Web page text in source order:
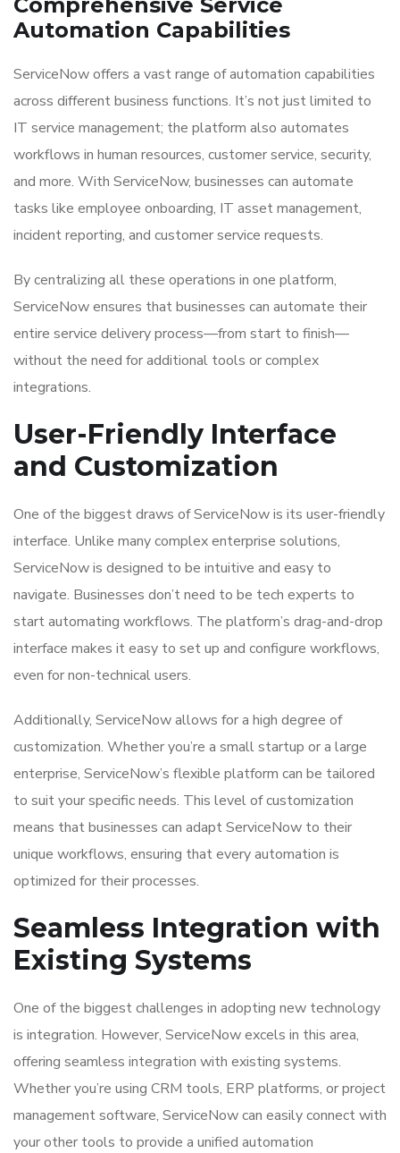
Automation Capabilities
ServiceNow offers a vast range of automation capabilities
across different business functions. It’s not just limited to
IT service management; the platform also automates
workflows in human resources, customer service, security,
and more. With ServiceNow, businesses can automate
tasks like employee onboarding, IT asset management,
incident reporting, and customer service requests.
By centralizing all these operations in one platform,
ServiceNow ensures that businesses can automate their
entire service delivery process—from start to finish—
without the need for additional tools or complex
integrations.
User-Friendly Interface
and Customization
One of the biggest draws of ServiceNow is its user-friendly
interface. Unlike many complex enterprise solutions,
ServiceNow is designed to be intuitive and easy to
navigate. Businesses don’t need to be tech experts to
start automating workflows. The platform’s drag-and-drop
interface makes it easy to set up and configure workflows,
even for non-technical users.
Additionally, ServiceNow allows for a high degree of
customization. Whether you’re a small startup or a large
enterprise, ServiceNow’s flexible platform can be tailored
to suit your specific needs. This level of customization
means that businesses can adapt ServiceNow to their
unique workflows, ensuring that every automation is
optimized for their processes.
Seamless Integration with
Existing Systems
One of the biggest challenges in adopting new technology
is integration. However, ServiceNow excels in this area,
offering seamless integration with existing systems.
Whether you’re using CRM tools, ERP platforms, or project
management software, ServiceNow can easily connect with
your other tools to provide a unified automation